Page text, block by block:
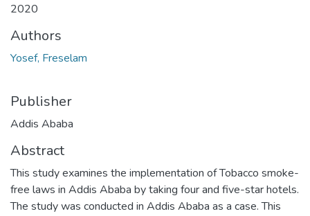
2020
Authors
Yosef, Freselam
Publisher
Addis Ababa
Abstract
This study examines the implementation of Tobacco smoke-
free laws in Addis Ababa by taking four and five-star hotels.
The study was conducted in Addis Ababa as a case. This